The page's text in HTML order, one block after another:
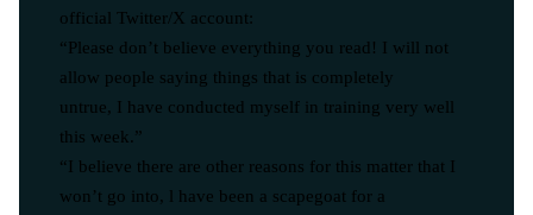
official Twitter/X account:
“Please don’t believe everything you read! I will not
allow people saying things that is completely
untrue, I have conducted myself in training very well
this week.”
“I believe there are other reasons for this matter that I
won’t go into, l have been a scapegoat for a